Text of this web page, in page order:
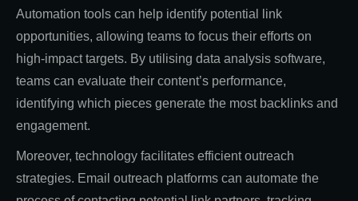
Automation tools can help identify potential link
opportunities, allowing teams to focus their efforts on
high-impact targets. By utilising data analysis software,
teams can evaluate their content’s performance,
identifying which pieces generate the most backlinks and
engagement.
Moreover, technology facilitates efficient outreach
strategies. Email outreach platforms can automate the